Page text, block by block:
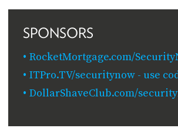
SPONSORS
RocketMortgage.com/
ITPro.TV/securitynow - use
DollarShaveClub.com/